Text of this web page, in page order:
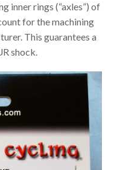
inner rings (“axles”) of
for the machining
This guarantees a
shock.